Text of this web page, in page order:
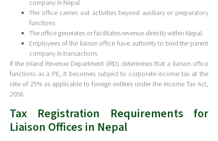
company in Nepal
The office carries out activities beyond auxiliary or preparatory
functions
The office generates or facilitates revenue directly within Nepal
Employees of the liaison office have authority to bind the parent
company in transactions
If the Inland Revenue Department (IRD) determines that a liaison office
functions as a PE, it becomes subject to corporate income tax at the
rate of 25% as applicable to foreign entities under the Income Tax Act,
2058.
Tax Registration Requirements for
Liaison Offices in Nepal